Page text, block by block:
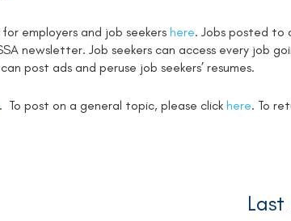
employers and job seekers here. Jobs posted to
newsletter. Job seekers can access every job
post ads and peruse job seekers’ resumes.
. To post on a general topic, please click here. To
Last